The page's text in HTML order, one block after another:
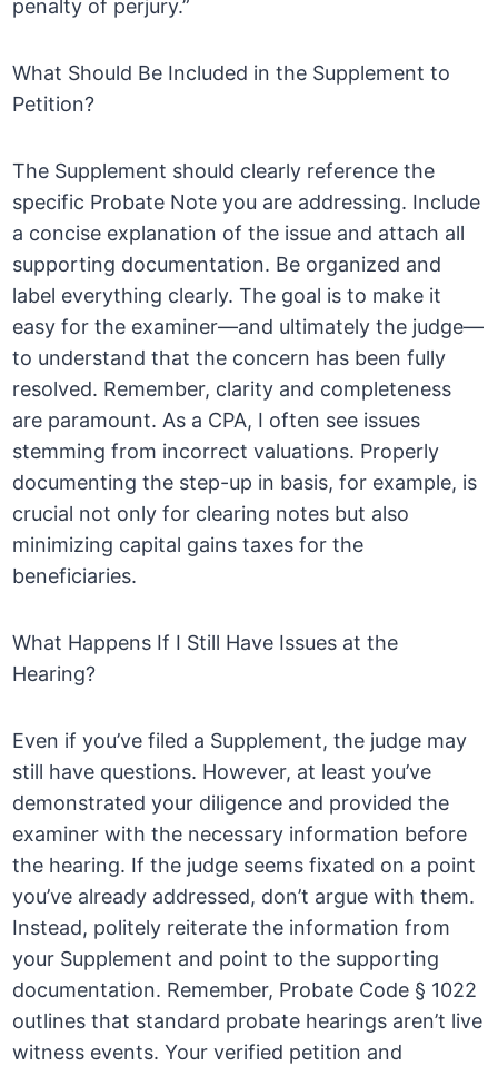
penalty of perjury.”
What Should Be Included in the Supplement to
Petition?
The Supplement should clearly reference the
specific Probate Note you are addressing. Include
a concise explanation of the issue and attach all
supporting documentation. Be organized and
label everything clearly. The goal is to make it
easy for the examiner—and ultimately the judge—
to understand that the concern has been fully
resolved. Remember, clarity and completeness
are paramount. As a CPA, I often see issues
stemming from incorrect valuations. Properly
documenting the step-up in basis, for example, is
crucial not only for clearing notes but also
minimizing capital gains taxes for the
beneficiaries.
What Happens If I Still Have Issues at the
Hearing?
Even if you’ve filed a Supplement, the judge may
still have questions. However, at least you’ve
demonstrated your diligence and provided the
examiner with the necessary information before
the hearing. If the judge seems fixated on a point
you’ve already addressed, don’t argue with them.
Instead, politely reiterate the information from
your Supplement and point to the supporting
documentation. Remember, Probate Code § 1022
outlines that standard probate hearings aren’t live
witness events. Your verified petition and